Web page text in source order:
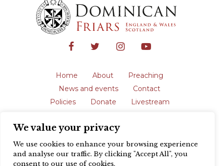
We value your privacy
We use cookies to enhance your browsing experience
and analyse our traffic. By clicking "Accept All", you
consent to our use of cookies.
Home About
Preaching
News and events
Contact
Policies
Donate
Livestream
The English Province of the Order is a
registered charity in England and Wales
(231192) and in Scotland (SC039062).
Registered address: Blackfriars, St Giles’,